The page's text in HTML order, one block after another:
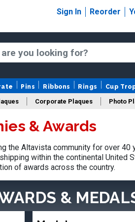
Sign In Reorder
Pins Ribbons Rings Cup
Corporate Plaques Photo
Design Your Logo Trophies
& Awards
the Altavista community for over
within the continental United
of awards across the country.
&